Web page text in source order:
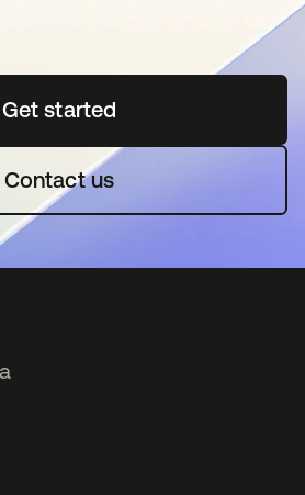
Get started새 탭에서 열림
Contact us